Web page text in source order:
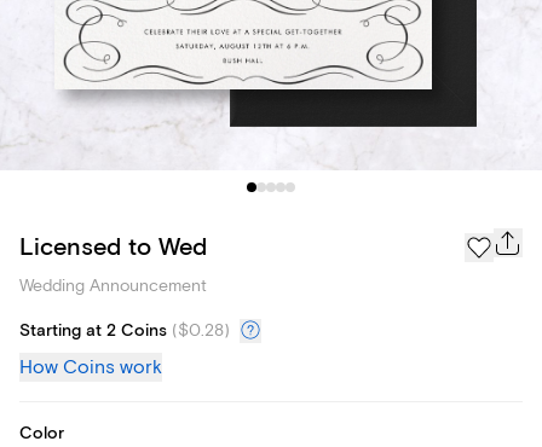
Licensed to Wed
Wedding Announcement
Starting at 2 Coins ($0.28)
How Coins work
Color